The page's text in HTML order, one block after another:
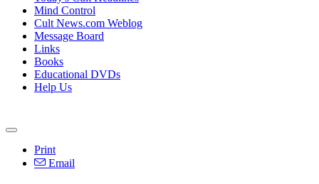
Mind Control
Cult News.com Weblog
Message Board
Links
Books
Educational DVDs
Help Us
Print
Email